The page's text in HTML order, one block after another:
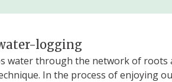
logging
water through the network of
In the process of enjoying